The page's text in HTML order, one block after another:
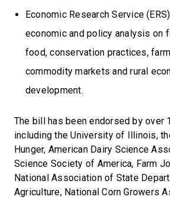
Economic Research Service
economic and policy analysis on
food, conservation practices,
commodity markets and rural
development.
The bill has been endorsed by over
including the University of Illinois,
Hunger, American Dairy Science
Science Society of America, Farm
National Association of State
Agriculture, National Corn Growers